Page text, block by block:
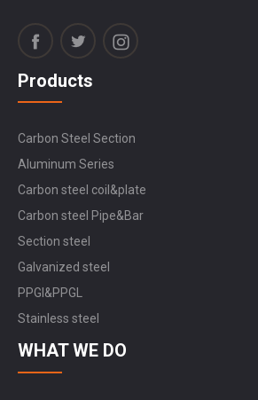
Products
Carbon Steel Section
Aluminum Series
Carbon steel coil&plate
Carbon steel Pipe&Bar
Section steel
Galvanized steel
PPGI&PPGL
Stainless steel
WHAT WE DO